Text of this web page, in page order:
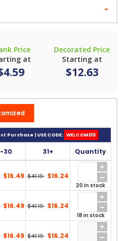
Price
at
Decorated Price
Starting at
$12.63
Purchase | USE CODE: WELCOME10
30 31+ Quantity
$16.49 $41.19 $16.24
20 in stock
$16.49 $41.19 $16.24
18 in stock
$16.49 $41.19 $16.24